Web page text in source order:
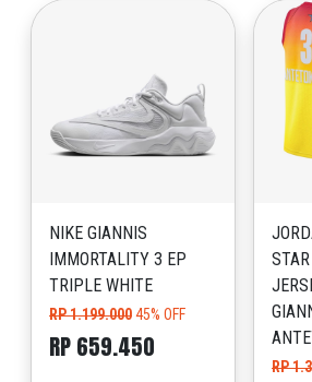
NIKE GIANNIS
IMMORTALITY 3 EP
TRIPLE WHITE
RP 1.199.00045% OFF
RP 659.450
RP